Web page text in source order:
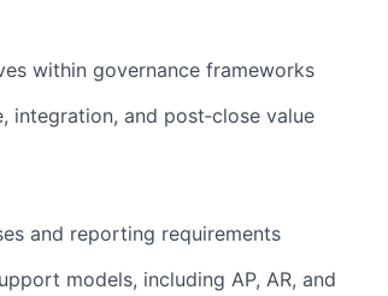
within governance frameworks
integration, and post‑close value
and reporting requirements
models, including AP, AR, and